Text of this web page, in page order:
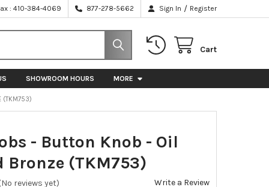
: 410-384-4069 877-278-5662 Sign In / Register
Cart
SHOWROOM HOURS MORE
(TKM753)
- Button Knob - Oil
Bronze (TKM753)
reviews yet) Write a Review